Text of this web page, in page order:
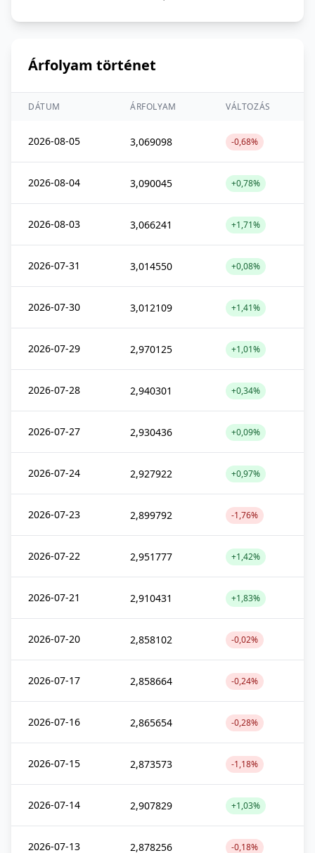
Árfolyam történet
DÁTUM ÁRFOLYAM VÁLTOZÁS
2026-08-05 3,069098 -0,68%
2026-08-04 3,090045 +0,78%
2026-08-03 3,066241 +1,71%
2026-07-31 3,014550 +0,08%
2026-07-30 3,012109 +1,41%
2026-07-29 2,970125 +1,01%
2026-07-28 2,940301 +0,34%
2026-07-27 2,930436 +0,09%
2026-07-24 2,927922 +0,97%
2026-07-23 2,899792 -1,76%
2026-07-22 2,951777 +1,42%
2026-07-21 2,910431 +1,83%
2026-07-20 2,858102 -0,02%
2026-07-17 2,858664 -0,24%
2026-07-16 2,865654 -0,28%
2026-07-15 2,873573 -1,18%
2026-07-14 2,907829 +1,03%
2026-07-13 2,878256 -0,18%